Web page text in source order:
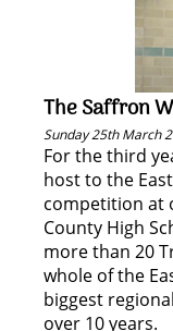
The Saffron
Sunday 25th March
For the third
host to the
competition at
County High
more than 20
whole of the
biggest
over 10 years.